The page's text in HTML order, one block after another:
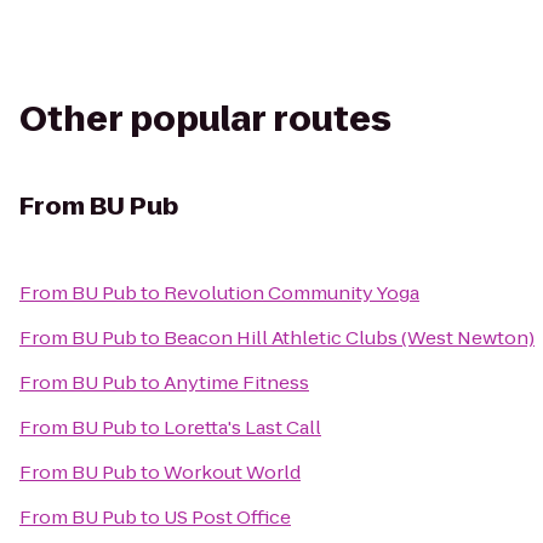
Other popular routes
From BU Pub
From BU Pubto Revolution Community Yoga
From BU Pubto Beacon Hill Athletic Clubs (West Newton)
From BU PubtoAnytime Fitness
From BU Pubto Loretta's Last Call
From BU PubtoWorkout World
From BU Pubto US Post Office